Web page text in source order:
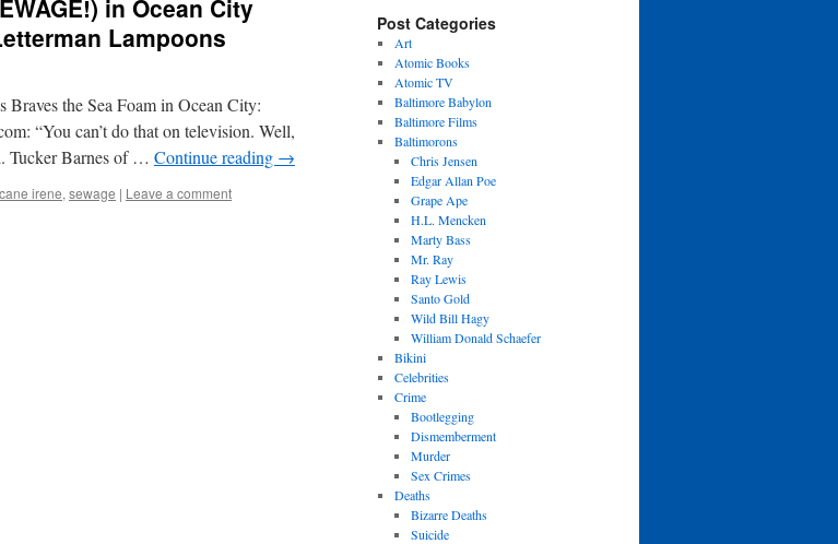
in Ocean City
Lampoons
the Sea Foam in Ocean City:
“You can’t do that on television. Well,
Tucker Barnes of … Continue reading →
irene, sewage | Leave a comment
Post Categories
Art
Atomic Books
Atomic TV
Baltimore Babylon
Baltimore Films
Baltimorons
Chris Jensen
Edgar Allan Poe
Grape Ape
H.L. Mencken
Marty Bass
Mr. Ray
Ray Lewis
Santo Gold
Wild Bill Hagy
William Donald Schaefer
Bikini
Celebrities
Crime
Bootlegging
Dismemberment
Murder
Sex Crimes
Deaths
Bizarre Deaths
Suicide